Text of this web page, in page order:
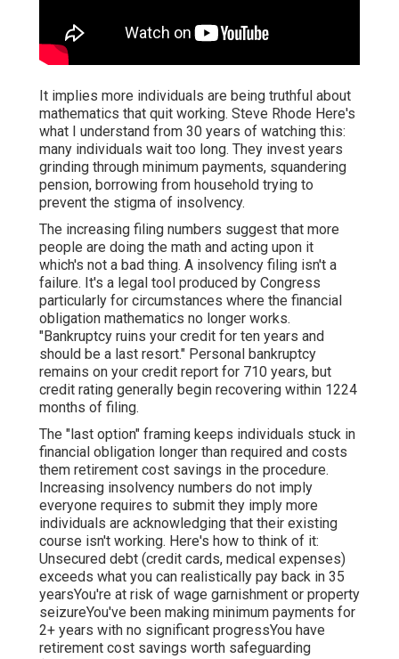
It implies more individuals are being truthful about
mathematics that quit working. Steve Rhode Here's
what I understand from 30 years of watching this:
many individuals wait too long. They invest years
grinding through minimum payments, squandering
pension, borrowing from household trying to
prevent the stigma of insolvency.
The increasing filing numbers suggest that more
people are doing the math and acting upon it
which's not a bad thing. A insolvency filing isn't a
failure. It's a legal tool produced by Congress
particularly for circumstances where the financial
obligation mathematics no longer works.
"Bankruptcy ruins your credit for ten years and
should be a last resort." Personal bankruptcy
remains on your credit report for 710 years, but
credit rating generally begin recovering within 1224
months of filing.
The "last option" framing keeps individuals stuck in
financial obligation longer than required and costs
them retirement cost savings in the procedure.
Increasing insolvency numbers do not imply
everyone requires to submit they imply more
individuals are acknowledging that their existing
course isn't working. Here's how to think of it:
Unsecured debt (credit cards, medical expenses)
exceeds what you can realistically pay back in 35
yearsYou're at risk of wage garnishment or property
seizureYou've been making minimum payments for
2+ years with no significant progressYou have
retirement cost savings worth safeguarding